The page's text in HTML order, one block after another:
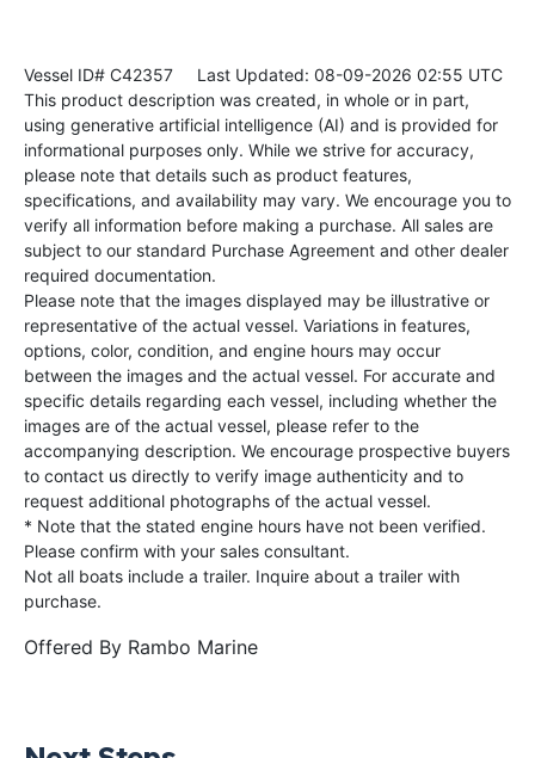
Vessel ID# C42357 Last Updated: 08-09-2026 02:55 UTC
This product description was created, in whole or in part,
using generative artificial intelligence (AI) and is provided for
informational purposes only. While we strive for accuracy,
please note that details such as product features,
specifications, and availability may vary. We encourage you to
verify all information before making a purchase. All sales are
subject to our standard Purchase Agreement and other dealer
required documentation.
Please note that the images displayed may be illustrative or
representative of the actual vessel. Variations in features,
options, color, condition, and engine hours may occur
between the images and the actual vessel. For accurate and
specific details regarding each vessel, including whether the
images are of the actual vessel, please refer to the
accompanying description. We encourage prospective buyers
to contact us directly to verify image authenticity and to
request additional photographs of the actual vessel.
* Note that the stated engine hours have not been verified.
Please confirm with your sales consultant.
Not all boats include a trailer. Inquire about a trailer with
purchase.
Offered By Rambo Marine